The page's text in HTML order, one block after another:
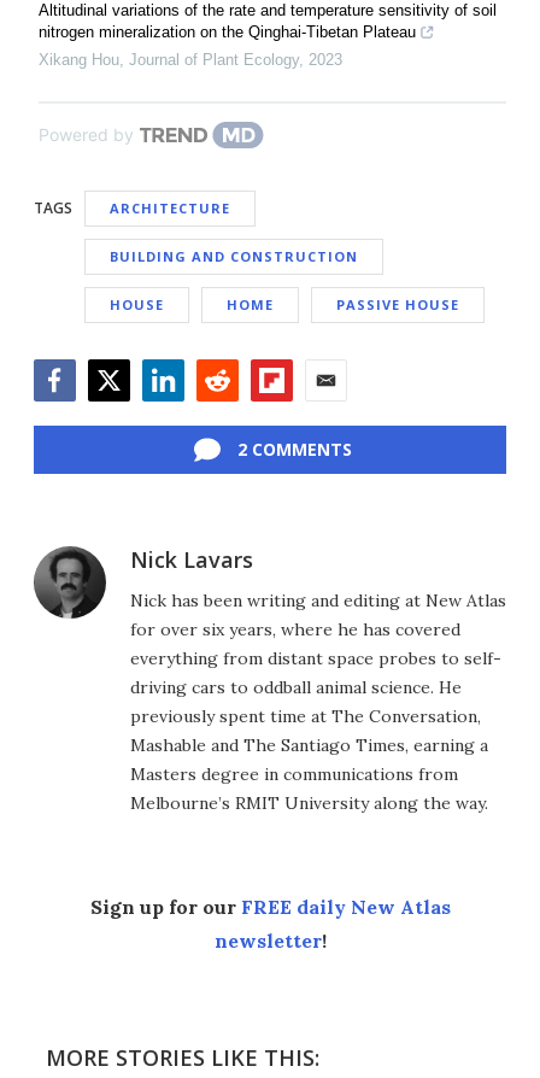
Altitudinal variations of the rate and temperature sensitivity of soil
nitrogen mineralization on the Qinghai-Tibetan Plateau
Xikang Hou, Journal of Plant Ecology, 2023
Powered by
TAGS ARCHITECTURE
BUILDING AND CONSTRUCTION
HOUSE HOME PASSIVE HOUSE
2 COMMENTS
Nick Lavars
Nick has been writing and editing at New Atlas
for over six years, where he has covered
everything from distant space probes to self-
driving cars to oddball animal science. He
previously spent time at The Conversation,
Mashable and The Santiago Times, earning a
Masters degree in communications from
Melbourne’s RMIT University along the way.
Sign up for our FREE daily New Atlas
newsletter!
MORE STORIES LIKE THIS: